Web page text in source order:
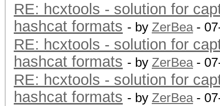
RE: hcxtools - solution for
hashcat formats - by ZerBea-
RE: hcxtools - solution for
hashcat formats - by ZerBea-
RE: hcxtools - solution for
hashcat formats - by ZerBea-